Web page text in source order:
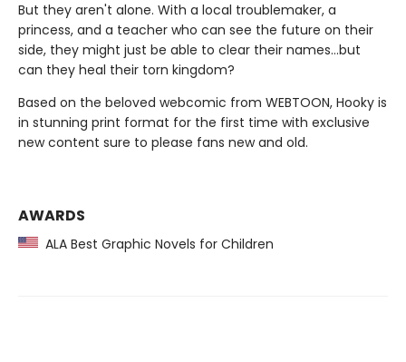
But they aren't alone. With a local troublemaker, a
princess, and a teacher who can see the future on their
side, they might just be able to clear their names…but
can they heal their torn kingdom?
Based on the beloved webcomic from WEBTOON, Hooky is
in stunning print format for the first time with exclusive
new content sure to please fans new and old.
AWARDS
ALA Best Graphic Novels for Children